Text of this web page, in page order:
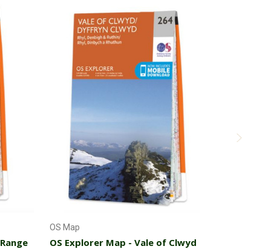
Add to Cart
OS Map
OS Explorer Map - Vale of Clwyd